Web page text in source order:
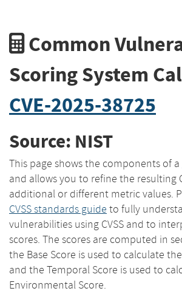
Common
Scoring System
CVE-2025-38725
Source: NIST
This page shows the components of a
and allows you to refine the resulting
additional or different metric values.
CVSS standards guide to fully
vulnerabilities using CVSS and to
scores. The scores are computed in
the Base Score is used to calculate
and the Temporal Score is used to
Environmental Score.